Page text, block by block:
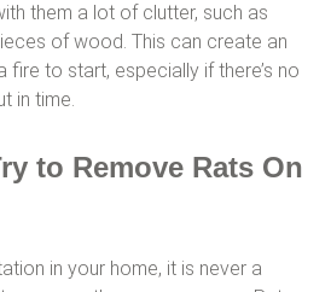
them a lot of clutter, such as
of wood. This can create an
fire to start, especially if there’s no
in time.
to Remove Rats On
in your home, it is never a